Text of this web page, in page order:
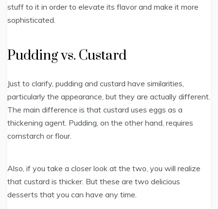
stuff to it in order to elevate its flavor and make it more
sophisticated.
Pudding vs. Custard
Just to clarify, pudding and custard have similarities,
particularly the appearance, but they are actually different.
The main difference is that custard uses eggs as a
thickening agent. Pudding, on the other hand, requires
cornstarch or flour.
Also, if you take a closer look at the two, you will realize
that custard is thicker. But these are two delicious
desserts that you can have any time.